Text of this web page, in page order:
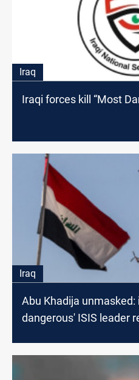
Iraq
Iraqi forces kill “Most
Iraq
Abu Khadija
dangerous' ISIS leader